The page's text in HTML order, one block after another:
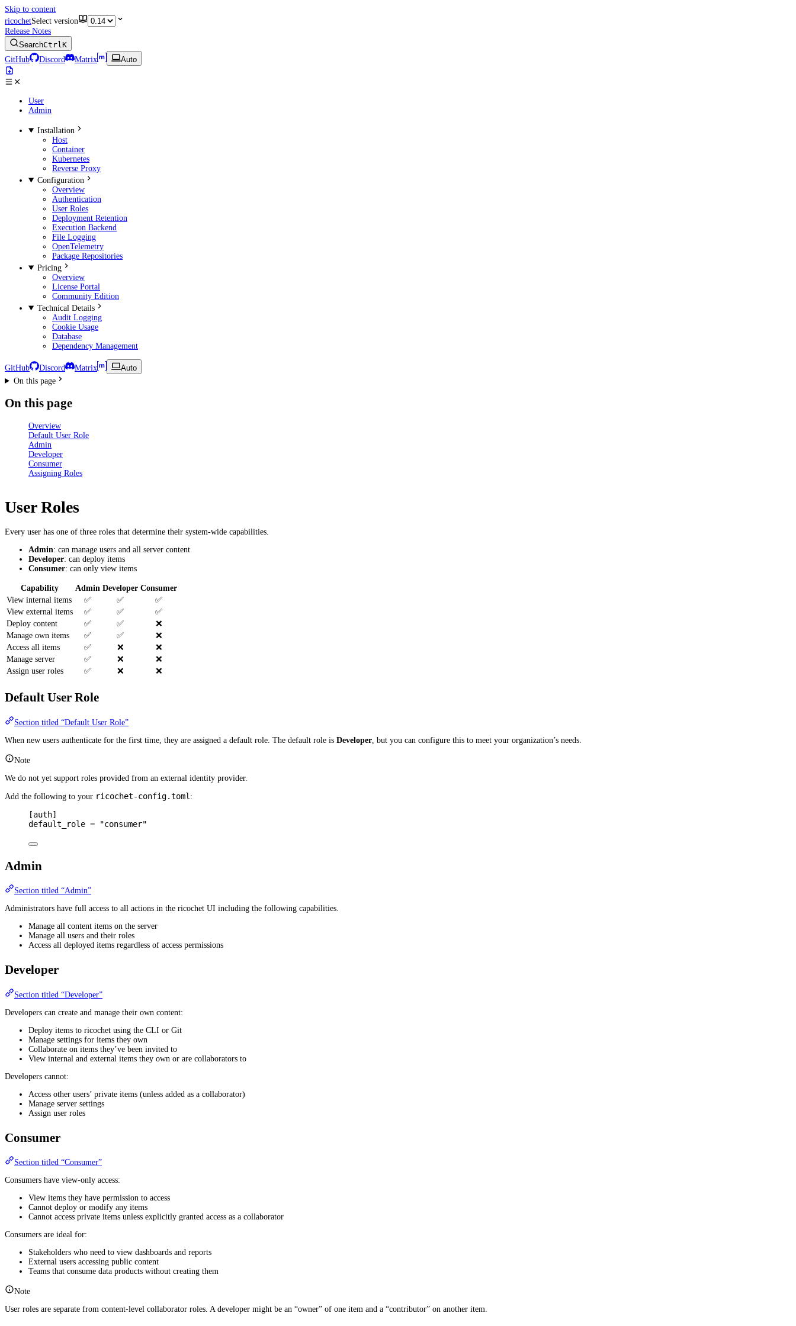
Skip to content
ricochetSelect version
Release Notes
SearchCtrlK
GitHub
Discord Matrix Auto
User
Admin
Installation
Host
Container
Kubernetes
Reverse Proxy
Configuration
Overview
Authentication
User Roles
Deployment Retention
Execution Backend
File Logging
OpenTelemetry
Package Repositories
Pricing
Overview
License Portal
Community Edition
Technical Details
Audit Logging
Cookie Usage
Database
Dependency Management
GitHub Discord Matrix
Auto
On this page
On this page
Overview
Default User Role
Admin
Developer
Consumer
Assigning Roles
User Roles
Every user has one of three roles that determine their system-wide capabilities.
Admin: can manage users and all server content
Developer: can deploy items
Consumer: can only view items
Capability Admin Developer Consumer
View internal items
✅ ✅
✅
View external items
✅ ✅
✅
Deploy content
✅ ✅
❌
Manage own items
✅ ✅
❌
Access all items
✅ ❌
❌
Manage server
✅ ❌
❌
Assign user roles
✅ ❌ ❌
Default User Role
Section titled “Default User Role”
When new users authenticate for the first time, they are assigned a default role. The default role is Developer , but you can configure this to meet your organization’s needs.
Note
We do not yet support roles provided from an external identity provider.
Add the following to your ricochet-config.toml :
[auth]
default_role = "consumer"
Admin
Section titled “Admin”
Administrators have full access to all actions in the ricochet UI including the following capabilities.
Manage all content items on the server
Manage all users and their roles
Access all deployed items regardless of access permissions
Developer
Section titled “Developer”
Developers can create and manage their own content:
Deploy items to ricochet using the CLI or Git
Manage settings for items they own
Collaborate on items they’ve been invited to
View internal and external items they own or are collaborators to
Developers cannot:
Access other users’ private items (unless added as a collaborator)
Manage server settings
Assign user roles
Consumer
Section titled “Consumer”
Consumers have view-only access:
View items they have permission to access
Cannot deploy or modify any items
Cannot access private items unless explicitly granted access as a collaborator
Consumers are ideal for:
Stakeholders who need to view dashboards and reports
External users accessing public content
Teams that consume data products without creating them
Note
User roles are separate from content-level collaborator roles. A developer might be an “owner” of one item and a “contributor” on another item.